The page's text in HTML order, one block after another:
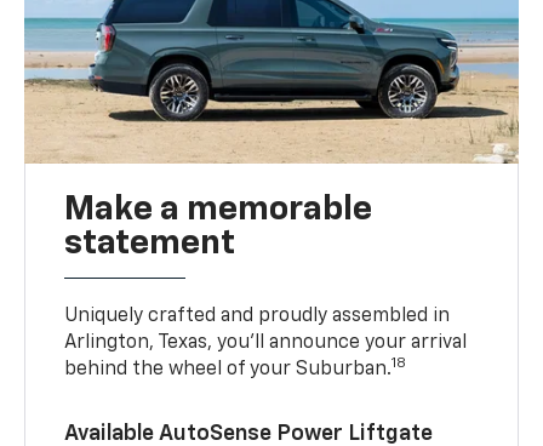
Make a memorable
statement
Uniquely crafted and proudly assembled in
Arlington, Texas, you’ll announce your arrival
behind the wheel of your Suburban.18
Available AutoSense Power Liftgate